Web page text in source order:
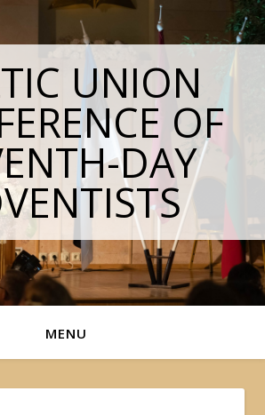
UNION
OF
DAY
MENU